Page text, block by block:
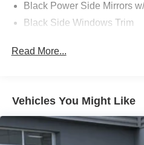
Black Power Side Mirrors
Black Side Windows Trim
Body-Colored Rear
Deep Tinted Glass
Fixed Rear Window w/
Fully Galvanized Steel
Read More...
Vehicles You Might Like